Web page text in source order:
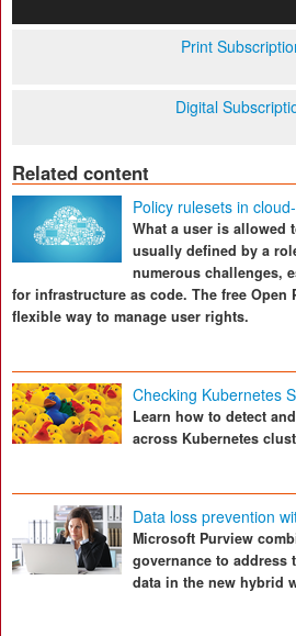
Print
Digital
Related content
Policy rulesets in
What a user is allowed
usually defined by a
numerous challenges,
for infrastructure as code. The free Open
flexible way to manage user rights.
Checking Kubernetes
Learn how to detect
across Kubernetes
Data loss prevention
Microsoft Purview
governance to address
data in the new hybrid